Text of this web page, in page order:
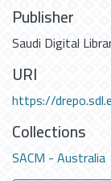
Publisher
Saudi Digital
URI
https://
Collections
SACM - Australia